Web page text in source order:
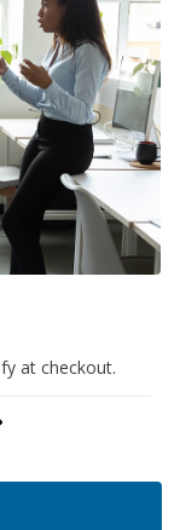
at checkout.